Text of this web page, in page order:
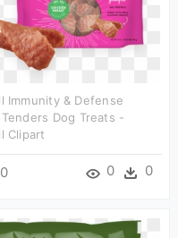
Immunity & Defense
Dog Treats -
Clipart
0 0